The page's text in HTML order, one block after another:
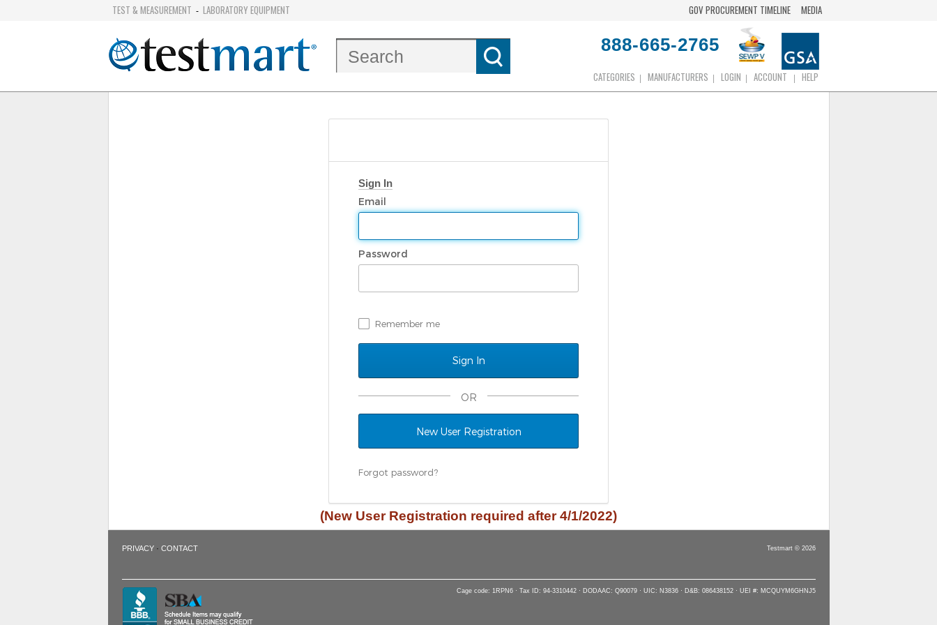
TEST & MEASUREMENT - LABORATORY EQUIPMENT GOV PROCUREMENT TIMELINE MEDIA
888-665-2765
CATEGORIES MANUFACTURERS LOGIN ACCOUNT HELP
Sign In
Email
Password
Remember me
OR
New User Registration
Forgot password?
(New User Registration required after 4/1/2022)
PRIVACY· CONTACT Testmart © 2026
Cage code: 1RPN6 · Tax ID: 94-3310442 · DODAAC: Q90079 · UIC: N3836 · D&B: 086438152 · UEI #: MCQUYM6GHNJ5